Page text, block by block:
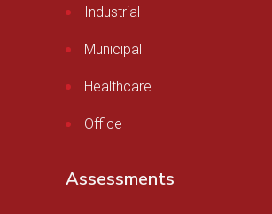
Industrial
Municipal
Healthcare
Office
Assessments